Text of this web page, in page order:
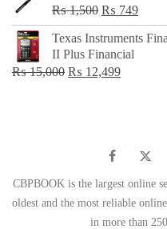
₨1,500 Original
price
was:
₨ 1,500.
₨ 749
price
Texas Instruments
II Plus Financial
₨15,000 Original
₨ 12,499Current
CBPBOOK is the largest online
oldest and the most reliable
in more than